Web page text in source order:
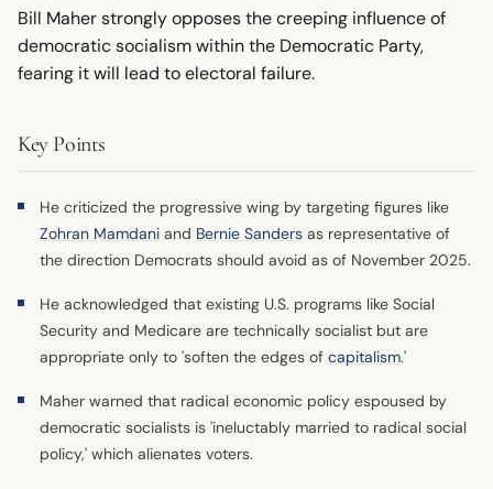
Bill Maher strongly opposes the creeping influence of
democratic socialism within the Democratic Party,
fearing it will lead to electoral failure.
Key Points
He criticized the progressive wing by targeting figures like
Zohran Mamdani and Bernie Sanders as representative of
the direction Democrats should avoid as of November 2025.
He acknowledged that existing U.S. programs like Social
Security and Medicare are technically socialist but are
appropriate only to 'soften the edges of capitalism.'
Maher warned that radical economic policy espoused by
democratic socialists is 'ineluctably married to radical social
policy,' which alienates voters.